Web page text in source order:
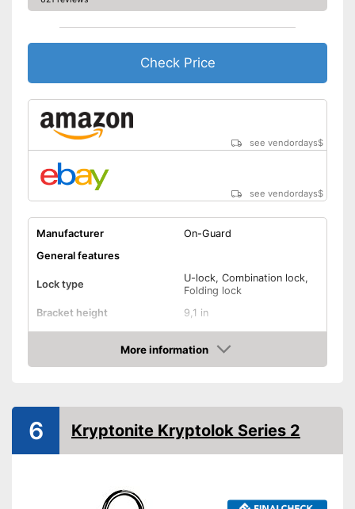
Check Price
see vendordays$
see vendordays$
Manufacturer
On-Guard
General features
Lock type
U-lock, Combination lock,
Folding lock
Bracket height
9,1 in
Shackle thickness
0,5 in
0
Shipping (Amazon)
see vendor
More information
Check Price
6 Kryptonite Kryptolok Series 2